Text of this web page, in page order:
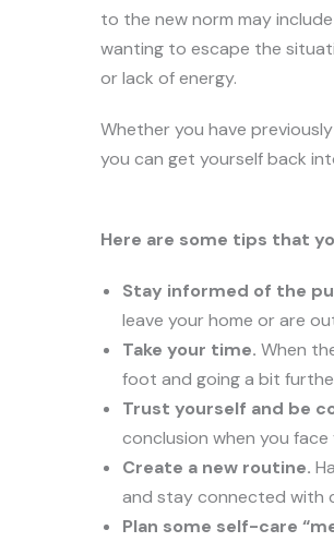
to the new norm may
wanting to escape the
or lack of energy.
Whether you have
you can get yourself back
Here are some tips that
Stay informed of the
leave your home or are
Take your time. When
foot and going a bit
Trust yourself and be
conclusion when you face
Create a new routine.
and stay connected with
Plan some self-care